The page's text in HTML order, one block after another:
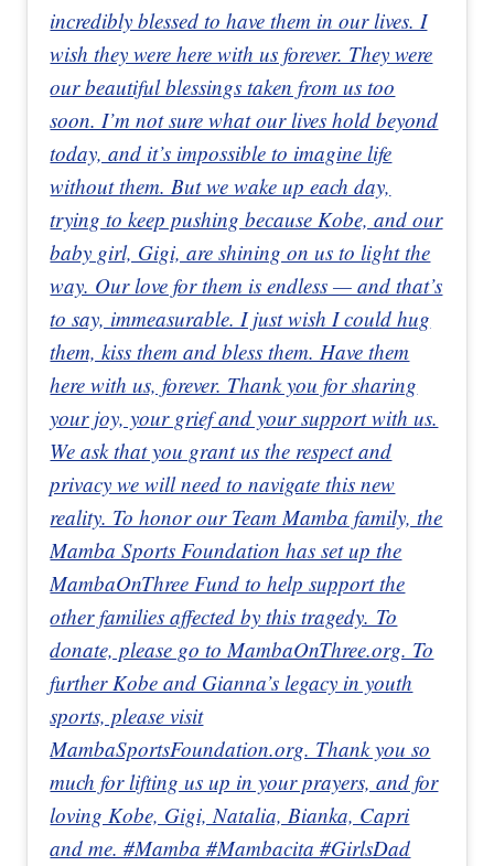
incredibly blessed to have them in our lives. I
wish they were here with us forever. They were
our beautiful blessings taken from us too
soon. I’m not sure what our lives hold beyond
today, and it’s impossible to imagine life
without them. But we wake up each day,
trying to keep pushing because Kobe, and our
baby girl, Gigi, are shining on us to light the
way. Our love for them is endless — and that’s
to say, immeasurable. I just wish I could hug
them, kiss them and bless them. Have them
here with us, forever. Thank you for sharing
your joy, your grief and your support with us.
We ask that you grant us the respect and
privacy we will need to navigate this new
reality. To honor our Team Mamba family, the
Mamba Sports Foundation has set up the
MambaOnThree Fund to help support the
other families affected by this tragedy. To
donate, please go to MambaOnThree.org. To
further Kobe and Gianna’s legacy in youth
sports, please visit
MambaSportsFoundation.org. Thank you so
much for lifting us up in your prayers, and for
loving Kobe, Gigi, Natalia, Bianka, Capri
and me. #Mamba #Mambacita #GirlsDad